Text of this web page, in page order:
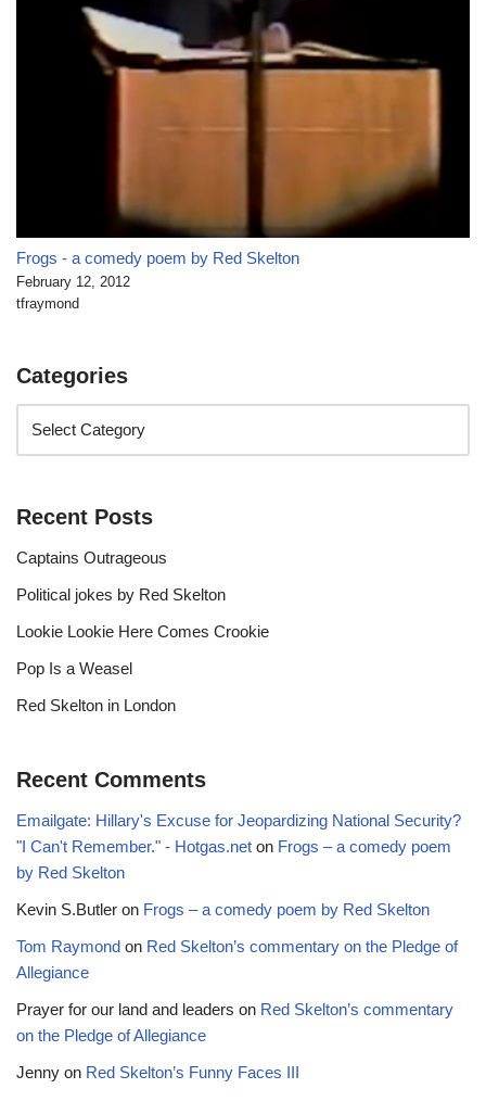
Frogs - a comedy poem by Red Skelton
February 12, 2012
tfraymond
Categories
Recent Posts
Captains Outrageous
Political jokes by Red Skelton
Lookie Lookie Here Comes Crookie
Pop Is a Weasel
Red Skelton in London
Recent Comments
Emailgate: Hillary's Excuse for Jeopardizing National Security?
"I Can't Remember." - Hotgas.net on Frogs – a comedy poem
by Red Skelton
Kevin S.Butler on Frogs – a comedy poem by Red Skelton
Tom Raymond on Red Skelton’s commentary on the Pledge of
Allegiance
Prayer for our land and leaders on Red Skelton’s commentary
on the Pledge of Allegiance
Jenny on Red Skelton’s Funny Faces III